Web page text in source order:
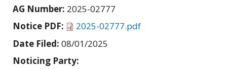
AG Number: 2025-02777
Notice PDF:
2025-02777.pdf
Date Filed: 08/01/2025
Noticing Party: